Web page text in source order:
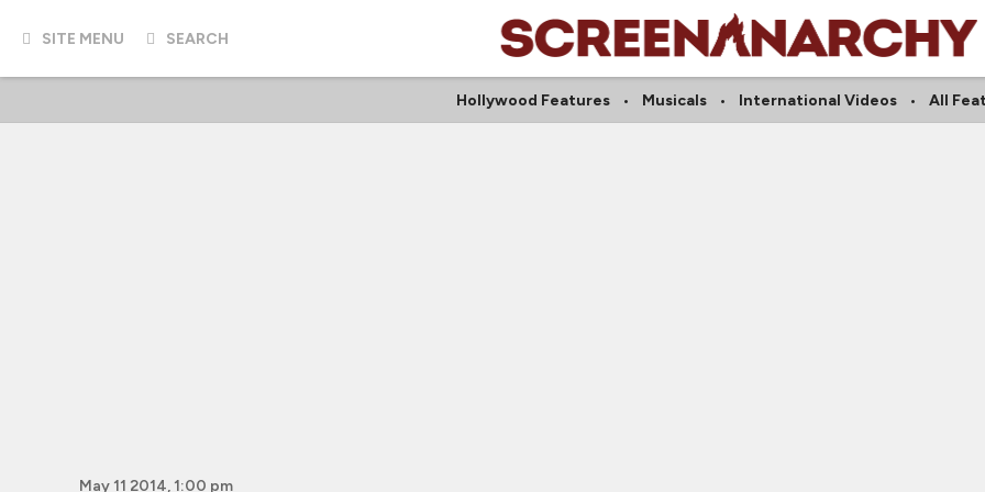
SITE MENU SEARCH
Hollywood Features Musicals International Videos All
May 11 2014, 1:00 pm